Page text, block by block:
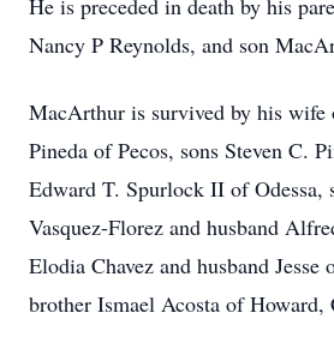
He is preceded in death by his
Nancy P Reynolds, and son
MacArthur is survived by his wife
Pineda of Pecos, sons Steven C.
Edward T. Spurlock II of Odessa,
Vasquez-Florez and husband
Elodia Chavez and husband Jesse
brother Ismael Acosta of Howard,